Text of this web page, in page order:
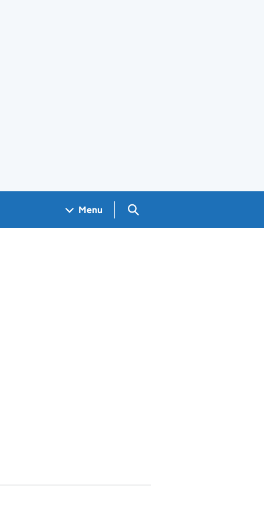
Menu Search GOV.UK